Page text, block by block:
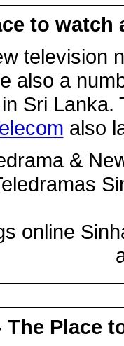
to watch
television
also a
Sri
also
&
online
Place